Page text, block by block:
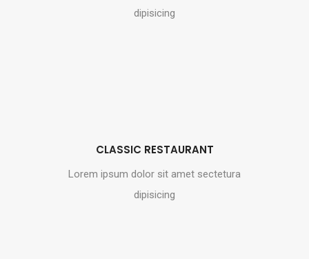
dipisicing
CLASSIC RESTAURANT
Lorem ipsum dolor sit amet sectetura
dipisicing